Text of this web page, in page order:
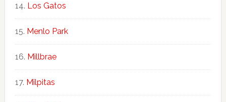
Los Gatos
Menlo Park
Millbrae
Milpitas